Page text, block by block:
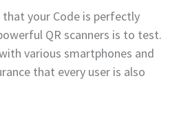
your Code is perfectly
QR scanners is to test.
various smartphones and
that every user is also